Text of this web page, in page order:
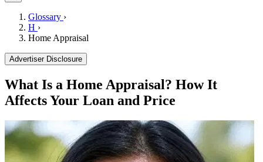
Glossary ›
H ›
Home Appraisal
Advertiser Disclosure
What Is a Home Appraisal? How It
Affects Your Loan and Price